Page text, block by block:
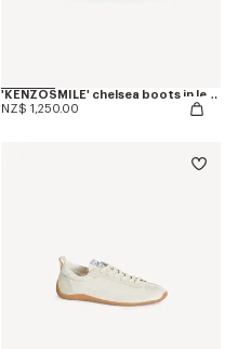
'KENZOSMILE' chelsea boots in leather
NZ$ 1,250.00